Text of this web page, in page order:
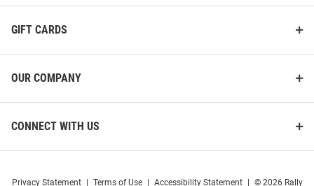
GIFT CARDS
OUR COMPANY
CONNECT WITH US
Privacy Statement Terms of Use Accessibility Statement © 2026 Rally